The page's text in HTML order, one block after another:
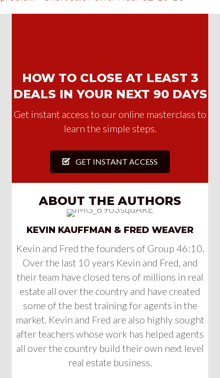
HOW TO CLOSE AT LEAST 3
DEALS IN YOUR NEXT 90 DAYS
Get instant access to our online masterclass to
learn the simple steps.
GET INSTANT ACCESS
ABOUT THE AUTHORS
KEVIN KAUFFMAN & FRED WEAVER
Kevin and Fred the founders of Group 46:10.
Over the last 10 years Kevin and Fred, and
their team have closed tens of millions in real
estate all over the country and have created
some of the best training for agents in the
market. Kevin and Fred are also highly sought
after teachers whose work has helped agents
all over the country build their own next level
real estate business.